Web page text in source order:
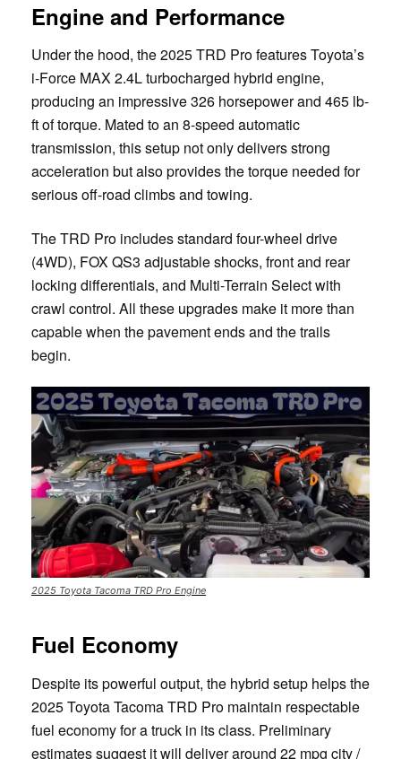
Engine and Performance
Under the hood, the 2025 TRD Pro features Toyota’s
i-Force MAX 2.4L turbocharged hybrid engine,
producing an impressive 326 horsepower and 465 lb-
ft of torque. Mated to an 8-speed automatic
transmission, this setup not only delivers strong
acceleration but also provides the torque needed for
serious off-road climbs and towing.
The TRD Pro includes standard four-wheel drive
(4WD), FOX QS3 adjustable shocks, front and rear
locking differentials, and Multi-Terrain Select with
crawl control. All these upgrades make it more than
capable when the pavement ends and the trails
begin.
2025 Toyota Tacoma TRD Pro Engine
Fuel Economy
Despite its powerful output, the hybrid setup helps the
2025 Toyota Tacoma TRD Pro maintain respectable
fuel economy for a truck in its class. Preliminary
estimates suggest it will deliver around 22 mpg city /